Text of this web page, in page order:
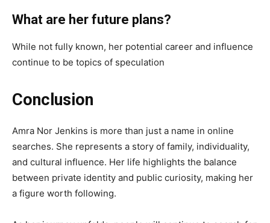
What are her future plans?
While not fully known, her potential career and influence
continue to be topics of speculation
Conclusion
Amra Nor Jenkins is more than just a name in online
searches. She represents a story of family, individuality,
and cultural influence. Her life highlights the balance
between private identity and public curiosity, making her
a figure worth following.